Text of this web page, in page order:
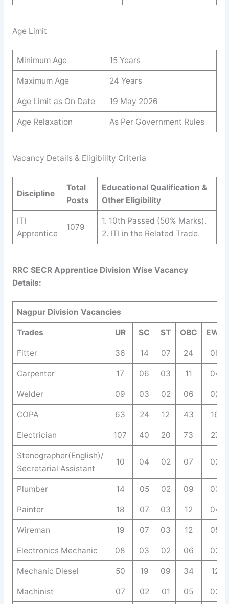
Age Limit
Minimum Age 15 Years
Maximum Age 24 Years
Age Limit as On Date 19 May 2026
Age Relaxation As Per Government Rules
Vacancy Details & Eligibility Criteria
Discipline
Total
Posts
Educational Qualification &
Other Eligibility
ITI
Apprentice
1079
1. 10th Passed (50% Marks).
2. ITI in the Related Trade.
RRC SECR Apprentice Division Wise Vacancy
Details:
Nagpur Division Vacancies
Trades UR SC ST OBC EWS
Fitter 36 14 07 24 09
Carpenter 17 06 03 11 04
Welder 09 03 02 06 02
COPA 63 24 12 43 16
Electrician 107 40 20 73 27
Stenographer(English)/
Secretarial Assistant
10 04 02 07 02
Plumber 14 05 02 09 03
Painter 18 07 03 12 04
Wireman 19 07 03 12 05
Electronics Mechanic 08 03 02 06 02
Mechanic Diesel 50 19 09 34 12
Machinist 07 02 01 05 02